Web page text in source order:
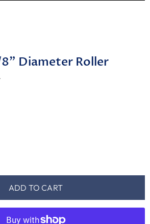
Diameter Roller
ADD TO CART